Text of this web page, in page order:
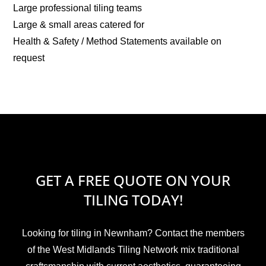
Large professional tiling teams
Large & small areas catered for
Health & Safety / Method Statements available on
request
GET A FREE QUOTE ON YOUR
TILING TODAY!
Looking for tiling in Newnham? Contact the members
of the West Midlands Tiling Network mix traditional